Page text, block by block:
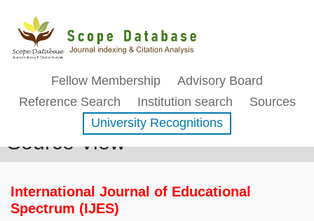
Fellow Membership
Advisory Board
Reference Search
Institution search
Sources
University Recognitions
Source View
International Journal of Educational
Spectrum (IJES)